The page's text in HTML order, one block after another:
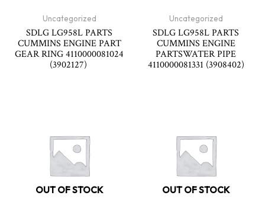
Uncategorized
SDLG LG958L PARTS
CUMMINS ENGINE PART
GEAR RING 4110000081024
(3902127)
Uncategorized
SDLG LG958L PARTS
CUMMINS ENGINE
PARTSWATER PIPE
4110000081331 (3908402)
OUT OF STOCK OUT OF STOCK